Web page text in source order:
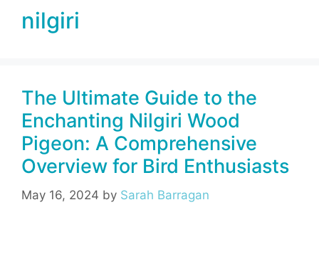
nilgiri
The Ultimate Guide to the
Enchanting Nilgiri Wood
Pigeon: A Comprehensive
Overview for Bird Enthusiasts
May 16, 2024 by Sarah Barragan